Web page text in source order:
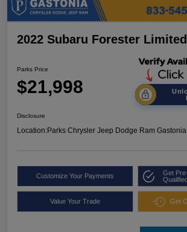
2022 Subaru Forester
Parks Price
$21,998
Disclosure
Location:Parks Chrysler Jeep Dodge Ram Gastonia
Customize Your Payments
Get Pre-
Value Your Trade Get